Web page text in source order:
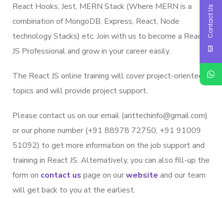
React Hooks, Jest, MERN Stack (Where MERN is a
combination of MongoDB, Express, React, Node
technology Stacks) etc. Join with us to become a React
JS Professional and grow in your career easily.
The React JS online training will cover project-oriented
topics and will provide project support.
Please contact us on our email (arittechinfo@gmail.com)
or our phone number (+91 88978 72750, +91 91009
51092) to get more information on the job support and
training in React JS. Alternatively, you can also fill-up the
form on contact us page on ourwebsite and our team
will get back to you at the earliest.
Contact Us